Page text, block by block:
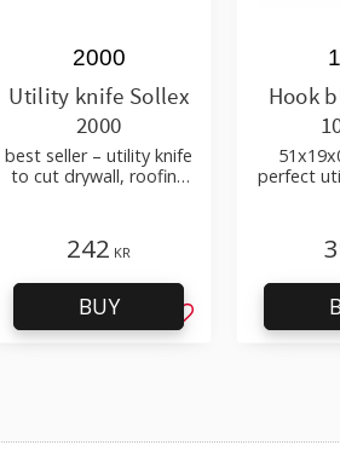
Utility knife Sollex
2000
best seller – utility knife
to cut drywall, roofing
2000
242 KR
Add to favorites
BUY
Hook
perfect